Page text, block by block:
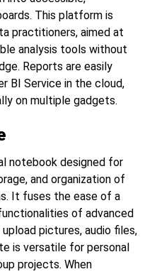
This platform is
practitioners, aimed at
analysis tools without
Reports are easily
BI Service in the cloud,
on multiple gadgets.
notebook designed for
and organization of
It fuses the ease of a
of advanced
pictures, audio files,
is versatile for personal
projects. When